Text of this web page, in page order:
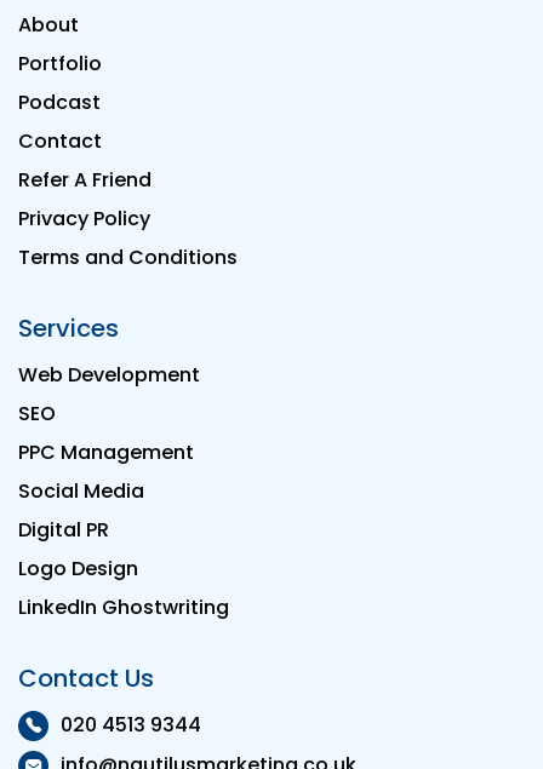
About
Portfolio
Podcast
Contact
Refer A Friend
Privacy Policy
Terms and Conditions
Services
Web Development
SEO
PPC Management
Social Media
Digital PR
Logo Design
LinkedIn Ghostwriting
Contact Us
020 4513 9344